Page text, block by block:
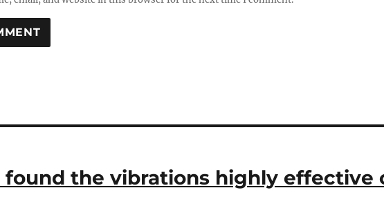
found the vibrations highly effective